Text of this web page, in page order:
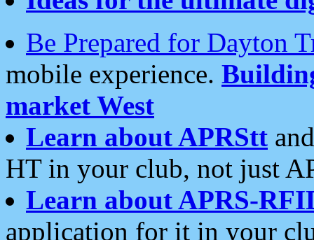
Be Prepared for Dayton
mobile experience.
market West
Learn about APRStt
HT in your club, not just
Learn about APRS-
application for it in your